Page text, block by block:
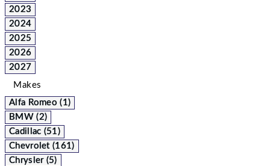
2023
2024
2025
2026
2027
Makes
Alfa Romeo (1)
BMW (2)
Cadillac (51)
Chevrolet (161)
Chrysler (5)